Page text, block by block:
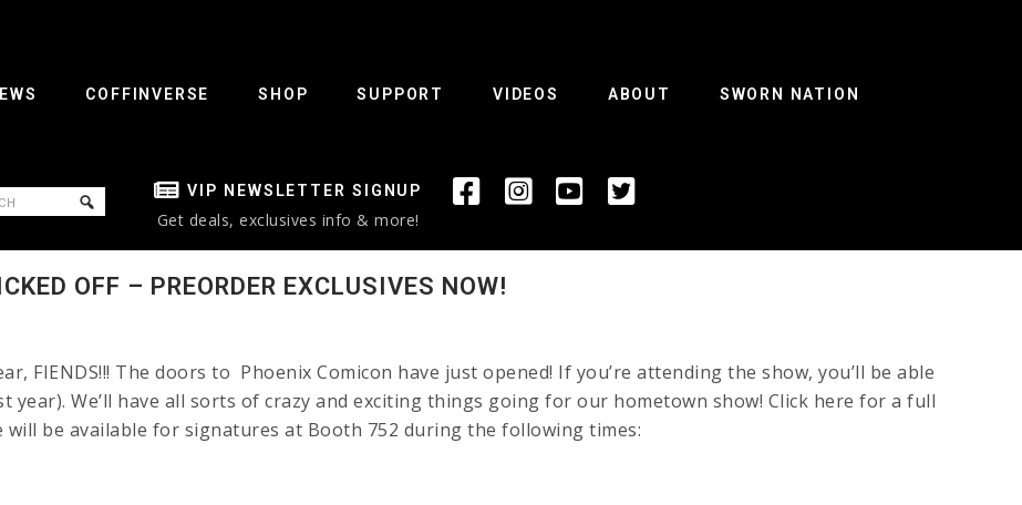
COFFINVERSE SHOP SUPPORT VIDEOS ABOUT SWORN NATION
VIP NEWSLETTER SIGNUP
Get deals, exclusives info & more!
OFF – PREORDER EXCLUSIVES NOW!
FIENDS!!! The doors to Phoenix Comicon have just opened! If you’re attending the show, you’ll be able
year). We’ll have all sorts of crazy and exciting things going for our hometown show! Click here for a full
will be available for signatures at Booth 752 during the following times: